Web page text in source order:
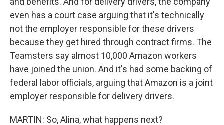
even has a court case arguing that it's technically
not the employer responsible for these drivers
because they get hired through contract firms. The
Teamsters say almost 10,000 Amazon workers
have joined the union. And it's had some backing of
federal labor officials, arguing that Amazon is a joint
employer responsible for delivery drivers.
MARTIN: So, Alina, what happens next?